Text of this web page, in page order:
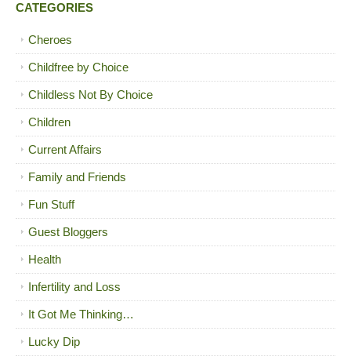
CATEGORIES
Cheroes
Childfree by Choice
Childless Not By Choice
Children
Current Affairs
Family and Friends
Fun Stuff
Guest Bloggers
Health
Infertility and Loss
It Got Me Thinking…
Lucky Dip